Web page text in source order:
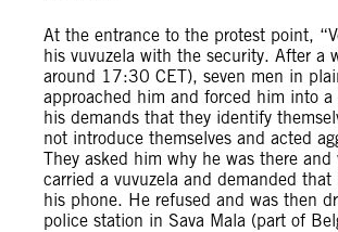
At the entrance to the protest point,
his vuvuzela with the security. After a
around 17:30 CET), seven men in
approached him and forced him into a
his demands that they identify
not introduce themselves and acted
They asked him why he was there and
carried a vuvuzela and demanded that
his phone. He refused and was then
police station in Sava Mala (part of